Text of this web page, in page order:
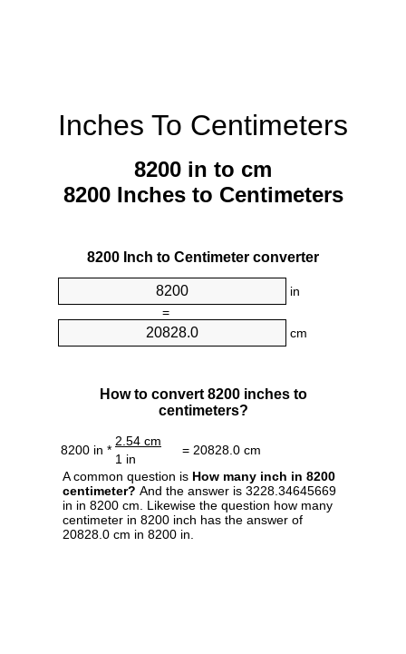
Inches To Centimeters
8200 in to cm
8200 Inches to Centimeters
8200 Inch to Centimeter converter
in
=
cm
How to convert 8200 inches to
centimeters?
8200 in *
2.54 cm
= 20828.0 cm
1 in
A common question is How many inch in 8200
centimeter? And the answer is 3228.34645669
in in 8200 cm. Likewise the question how many
centimeter in 8200 inch has the answer of
20828.0 cm in 8200 in.